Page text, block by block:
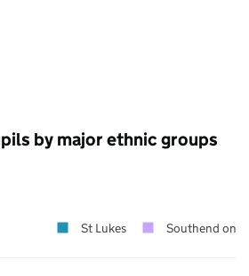
by major ethnic groups
St Lukes Southend on